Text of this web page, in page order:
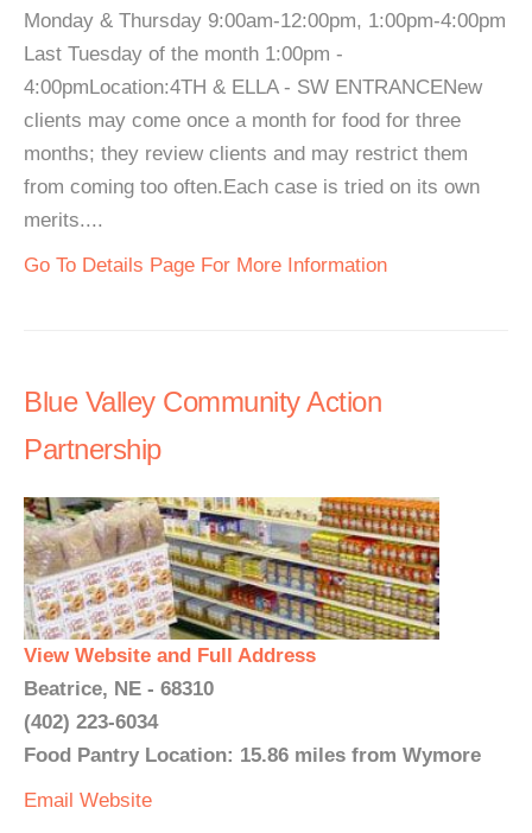
Monday & Thursday 9:00am-12:00pm, 1:00pm-4:00pm
Last Tuesday of the month 1:00pm -
4:00pmLocation:4TH & ELLA - SW ENTRANCENew
clients may come once a month for food for three
months; they review clients and may restrict them
from coming too often.Each case is tried on its own
merits....
Go To Details Page For More Information
Blue Valley Community Action
Partnership
View Website and Full Address
Beatrice, NE - 68310
(402) 223-6034
Food Pantry Location: 15.86 miles from Wymore
Email Website